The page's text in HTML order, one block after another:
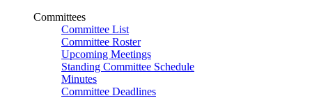
Committees
Committee List
Committee Roster
Upcoming Meetings
Standing Committee Schedule
Minutes
Committee Deadlines